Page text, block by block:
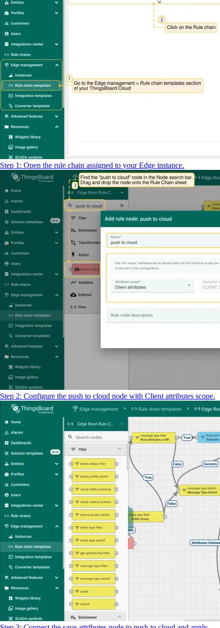
Step 1: Open the rule chain assigned to your Edge instance.
Step 2: Configure the push to cloud node with Client attributes scope.